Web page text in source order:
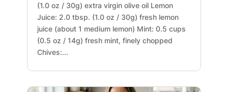
(1.0 oz / 30g) extra virgin olive oil Lemon
Juice: 2.0 tbsp. (1.0 oz / 30g) fresh lemon
juice (about 1 medium lemon) Mint: 0.5 cups
(0.5 oz / 14g) fresh mint, finely chopped
Chives:...